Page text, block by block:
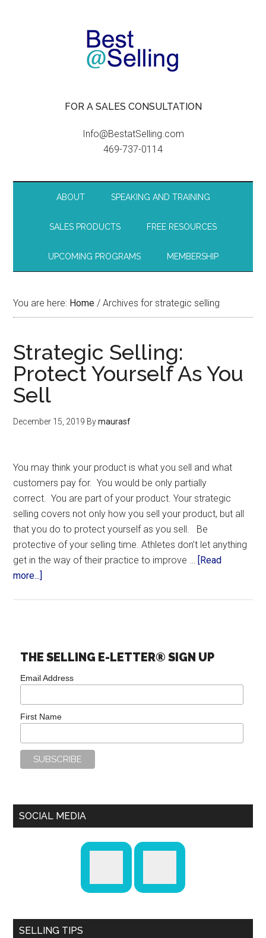
FOR A SALES CONSULTATION
Info@BestatSelling.com
469-737-0114
ABOUT SPEAKING AND TRAINING
SALES PRODUCTS FREE RESOURCES
UPCOMING PROGRAMS MEMBERSHIP
You are here: Home / Archives for strategic selling
Strategic Selling:
Protect Yourself As You
Sell
December 15, 2019 Bymaurasf
You may think your product is what you sell and what
customers pay for. You would be only partially
correct. You are part of your product. Your strategic
selling covers not only how you sell your product, but all
that you do to protect yourself as you sell. Be
protective of your selling time. Athletes don’t let anything
get in the way of their practice to improve … [Read
more...]
THE SELLING E-LETTER® SIGN UP
Email Address
First Name
SOCIAL MEDIA
SELLING TIPS